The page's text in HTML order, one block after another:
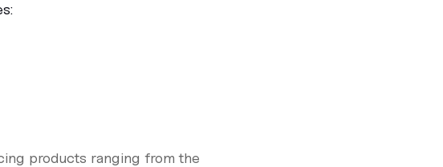
products ranging from the